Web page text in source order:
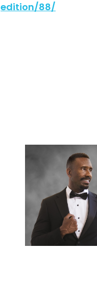
edition/88/